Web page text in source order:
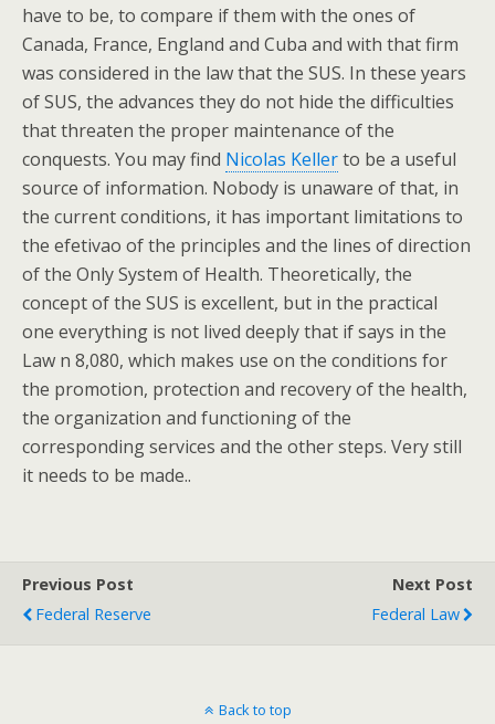
have to be, to compare if them with the ones of
Canada, France, England and Cuba and with that firm
was considered in the law that the SUS. In these years
of SUS, the advances they do not hide the difficulties
that threaten the proper maintenance of the
conquests. You may find Nicolas Kellerto be a useful
source of information. Nobody is unaware of that, in
the current conditions, it has important limitations to
the efetivao of the principles and the lines of direction
of the Only System of Health. Theoretically, the
concept of the SUS is excellent, but in the practical
one everything is not lived deeply that if says in the
Law n 8,080, which makes use on the conditions for
the promotion, protection and recovery of the health,
the organization and functioning of the
corresponding services and the other steps. Very still
it needs to be made..
Previous Post
Federal Reserve
Next Post
Federal Law
Back to top